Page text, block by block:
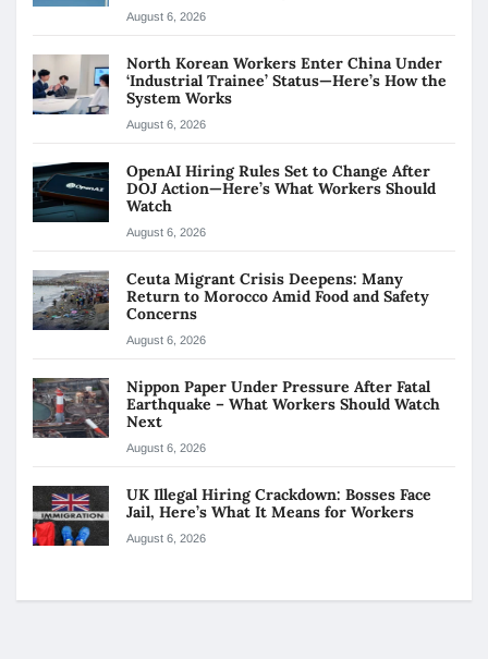
August 6, 2026
North Korean Workers Enter China Under
‘Industrial Trainee’ Status—Here’s How the
System Works
August 6, 2026
OpenAI Hiring Rules Set to Change After
DOJ Action—Here’s What Workers Should
Watch
August 6, 2026
Ceuta Migrant Crisis Deepens: Many
Return to Morocco Amid Food and Safety
Concerns
August 6, 2026
Nippon Paper Under Pressure After Fatal
Earthquake – What Workers Should Watch
Next
August 6, 2026
UK Illegal Hiring Crackdown: Bosses Face
Jail, Here’s What It Means for Workers
August 6, 2026